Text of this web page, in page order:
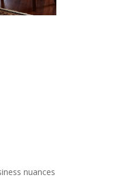
nuances